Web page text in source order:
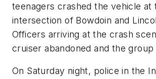
teenagers crashed the vehicle at
intersection of Bowdoin and
Officers arriving at the crash
cruiser abandoned and the group
On Saturday night, police in the